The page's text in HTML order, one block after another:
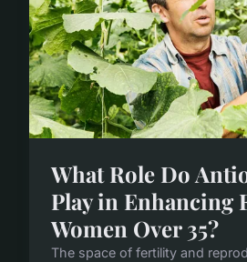
What Role Do
Play in Enhancing
Women Over 35?
The space of fertility and